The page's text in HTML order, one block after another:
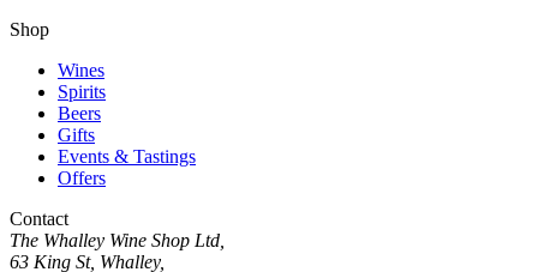
Shop
Wines
Spirits
Beers
Gifts
Events & Tastings
Offers
Contact
The Whalley Wine Shop Ltd,
63 King St, Whalley,